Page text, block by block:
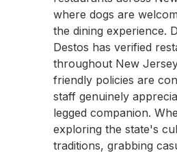
where dogs are
the dining experience.
Destos has verified
throughout New
friendly policies are
staff genuinely
legged companion.
exploring the state's
traditions, grabbing